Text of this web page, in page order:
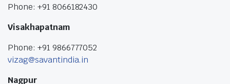
Phone: +91 8066182430
Visakhapatnam
Phone: +91 9866777052
vizag@savantindia.in
Nagpur